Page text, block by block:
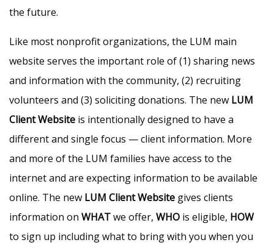
the future.
Like most nonprofit organizations, the LUM main
website serves the important role of (1) sharing news
and information with the community, (2) recruiting
volunteers and (3) soliciting donations. The new LUM
Client Website is intentionally designed to have a
different and single focus — client information. More
and more of the LUM families have access to the
internet and are expecting information to be available
online. The new LUM Client Website gives clients
information on WHATwe offer, WHO is eligible, HOW
to sign up including what to bring with you when you